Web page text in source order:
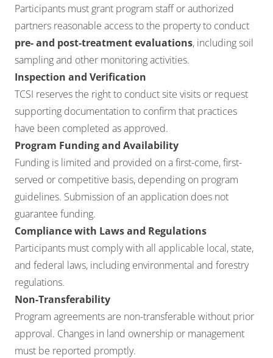
Participants must grant program staff or authorized
partners reasonable access to the property to conduct
pre- and post-treatment evaluations, including soil
sampling and other monitoring activities.
Inspection and Verification
TCSI reserves the right to conduct site visits or request
supporting documentation to confirm that practices
have been completed as approved.
Program Funding and Availability
Funding is limited and provided on a first-come, first-
served or competitive basis, depending on program
guidelines. Submission of an application does not
guarantee funding.
Compliance with Laws and Regulations
Participants must comply with all applicable local, state,
and federal laws, including environmental and forestry
regulations.
Non-Transferability
Program agreements are non-transferable without prior
approval. Changes in land ownership or management
must be reported promptly.